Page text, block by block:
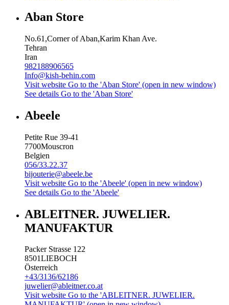
Aban Store
No.61,Corner of Aban,Karim Khan Ave.
Tehran
Iran
982188906565
Info@kish-behin.com
Visit website Go to the 'Aban Store' (open in new window)
See details Go to the 'Aban Store'
Abeele
Petite Rue 39-41
7700Mouscron
Belgien
056/33.22.37
bijouterie@abeele.be
Visit website Go to the 'Abeele' (open in new window)
See details Go to the 'Abeele'
ABLEITNER. JUWELIER.
MANUFAKTUR
Packer Strasse 122
8501LIEBOCH
Österreich
+43/3136/62186
juwelier@ableitner.co.at
Visit website Go to the 'ABLEITNER. JUWELIER.